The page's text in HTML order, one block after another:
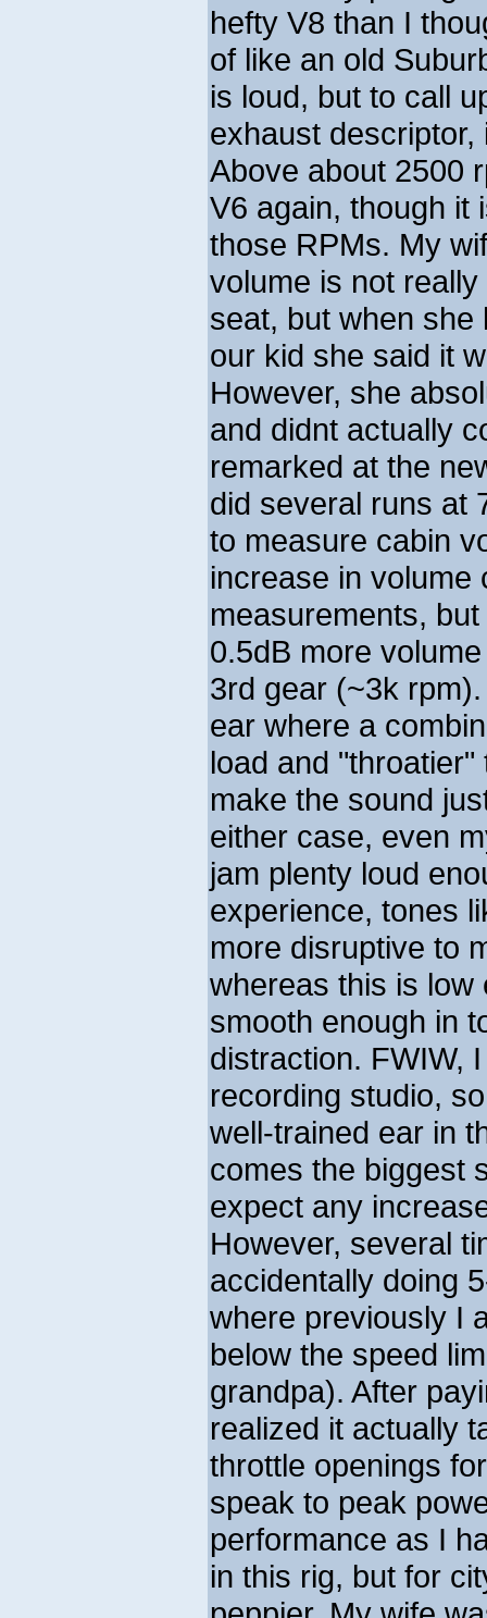
hefty V8 than I
of like an old
is loud, but to call
exhaust
Above about 2500
V6 again, though it
those RPMs. My
volume is not
seat, but when she
our kid she said it
However, she
and didnt actually
remarked at the
did several runs at
to measure cabin
increase in volume
measurements,
0.5dB more
3rd gear (~3k
ear where a
load and
make the sound
either case, even
jam plenty loud
experience, tones
more disruptive to
whereas this is low
smooth enough in
distraction. FWIW,
recording studio,
well-trained ear in
comes the biggest
expect any
However, several
accidentally doing
where previously I
below the speed
grandpa). After
realized it actually
throttle openings
speak to peak
performance as I
in this rig, but for